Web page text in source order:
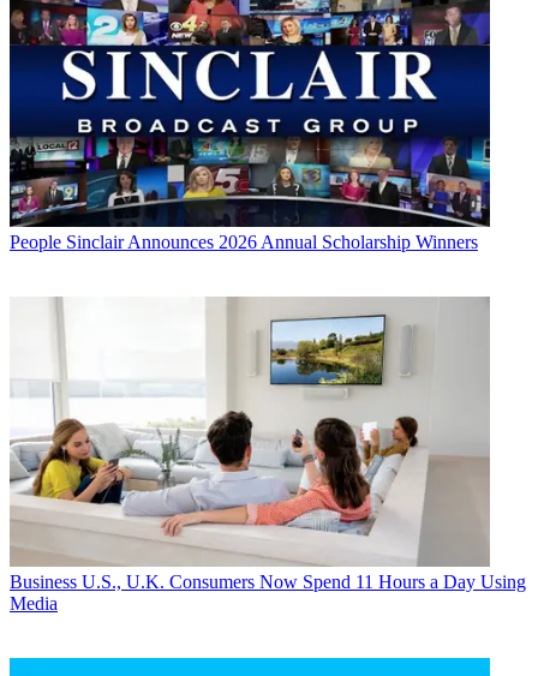
People Sinclair Announces 2026 Annual Scholarship Winners
Business U.S., U.K. Consumers Now Spend 11 Hours a Day Using
Media